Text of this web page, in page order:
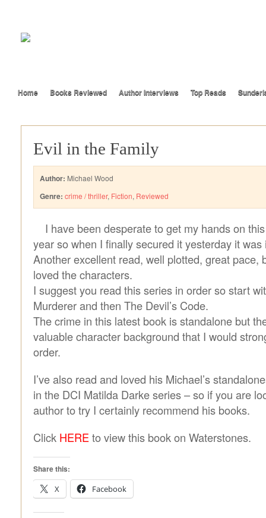
Home Books Reviewed Author Interviews Top Reads
Evil in the Family
Author: Michael Wood
Genre: crime / thriller, Fiction, Reviewed
I have been desperate to get my hands on
year so when I finally secured it yesterday it
Another excellent read, well plotted, great pace,
loved the characters.
I suggest you read this series in order so start
Murderer and then The Devil’s Code.
The crime in this latest book is standalone but
valuable character background that I would
order.
I’ve also read and loved his Michael’s
in the DCI Matilda Darke series – so if you are
author to try I certainly recommend his books.
Click HERE to view this book on Waterstones.
Share this:
X
Facebook